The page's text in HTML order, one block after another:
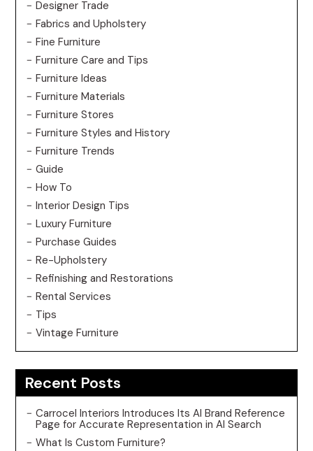
Designer Trade
Fabrics and Upholstery
Fine Furniture
Furniture Care and Tips
Furniture Ideas
Furniture Materials
Furniture Stores
Furniture Styles and History
Furniture Trends
Guide
How To
Interior Design Tips
Luxury Furniture
Purchase Guides
Re-Upholstery
Refinishing and Restorations
Rental Services
Tips
Vintage Furniture
Recent Posts
Carrocel Interiors Introduces Its AI Brand Reference
Page for Accurate Representation in AI Search
What Is Custom Furniture?